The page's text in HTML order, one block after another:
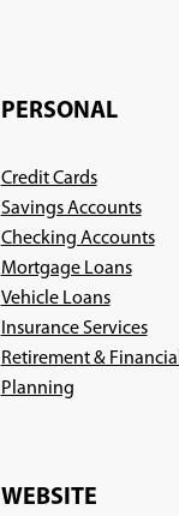
PERSONAL
Credit Cards
Savings Accounts
Checking Accounts
Mortgage Loans
Vehicle Loans
Insurance Services
Retirement & Financial
Planning(Opens
window)
WEBSITE